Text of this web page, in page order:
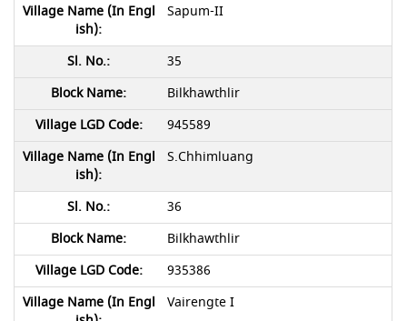
Sapum-II
35
Bilkhawthlir
945589
S.Chhimluang
36
Bilkhawthlir
935386
Vairengte I